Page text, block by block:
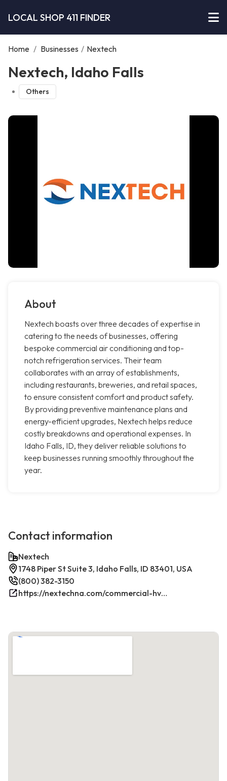
LOCAL SHOP 411 FINDER
Home / Businesses / Nextech
Nextech, Idaho Falls
Others
About
Nextech boasts over three decades of expertise in
catering to the needs of businesses, offering
bespoke commercial air conditioning and top-
notch refrigeration services. Their team
collaborates with an array of establishments,
including restaurants, breweries, and retail spaces,
to ensure consistent comfort and product safety.
By providing preventive maintenance plans and
energy-efficient upgrades, Nextech helps reduce
costly breakdowns and operational expenses. In
Idaho Falls, ID, they deliver reliable solutions to
keep businesses running smoothly throughout the
year.
Contact information
Nextech
1748 Piper St Suite 3, Idaho Falls, ID 83401, USA
(800) 382-3150
https://nextechna.com/commercial-hvac-refrigeration-services-in-idaho-falls-id-nextech/